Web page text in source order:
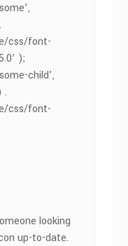
css/font-
);
child’,
.
css/font-
looking
up-to-date.